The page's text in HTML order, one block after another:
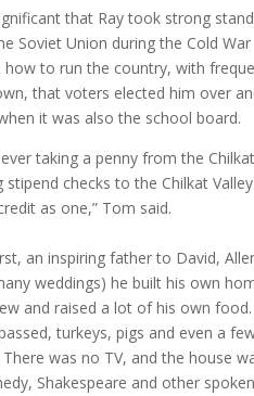
that Ray took strong
Soviet Union during the Cold
how to run the country, with
that voters elected him over
it was also the school board.
taking a penny from the
stipend checks to the Chilkat
as one,” Tom said.
an inspiring father to David,
weddings) he built his own
and raised a lot of his own
turkeys, pigs and even a
was no TV, and the house
Shakespeare and other